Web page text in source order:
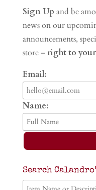
Sign Up and be
news on our
announcements,
store – right to
Email:
Name:
Search